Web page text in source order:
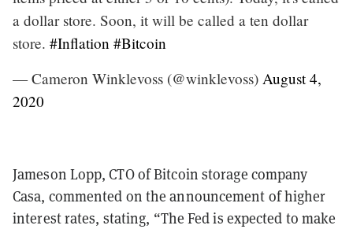
a dollar store. Soon, it will be called a ten dollar
store. #Inflation #Bitcoin
— Cameron Winklevoss (@winklevoss) August 4,
2020
Jameson Lopp, CTO of Bitcoin storage company
Casa, commented on the announcement of higher
interest rates, stating, “The Fed is expected to make